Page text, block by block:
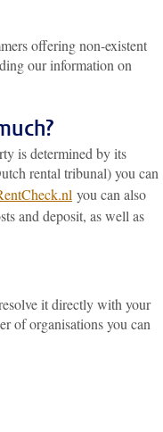
offering non-existent
our information on
is determined by its
rental tribunal) you can
you can also
and deposit, as well as
it directly with your
of organisations you can